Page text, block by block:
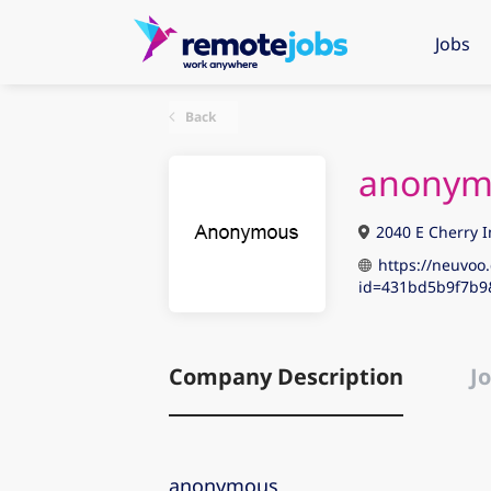
Jobs
Back
2040 E Cherry
https://
Company Description
anonymous